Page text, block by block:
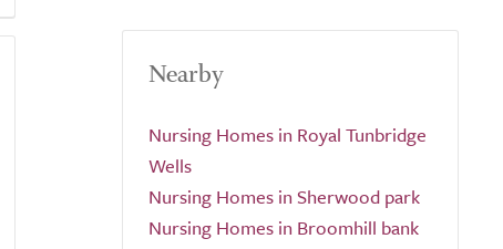
Nearby
Nursing Homes in Royal Tunbridge
Wells
Nursing Homes in Sherwood park
Nursing Homes in Broomhill bank